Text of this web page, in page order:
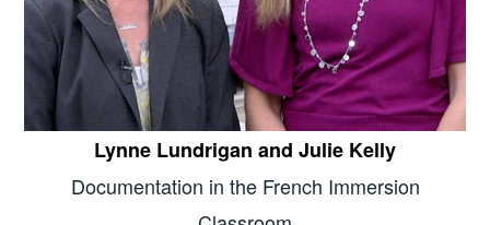
Lynne Lundrigan and Julie Kelly
Documentation in the French Immersion